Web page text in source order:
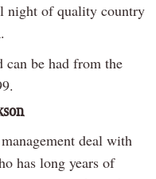
night of quality country
can be had from the
deal with
has long years of